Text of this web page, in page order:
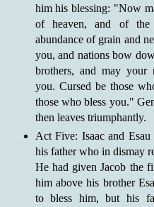
him his blessing: "Now
of heaven, and of
abundance of grain and
you, and nations bow
brothers, and may
you. Cursed be those
those who bless you."
then leaves triumphantly.
Act Five: Isaac and
his father who in dismay
He had given Jacob the
him above his brother
to bless him, but his